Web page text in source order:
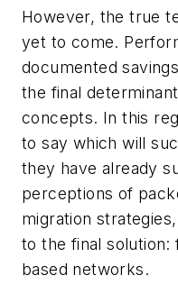
However, the true
yet to come.
documented
the final
concepts. In this
to say which will
they have already
perceptions of
migration
to the final
based networks.